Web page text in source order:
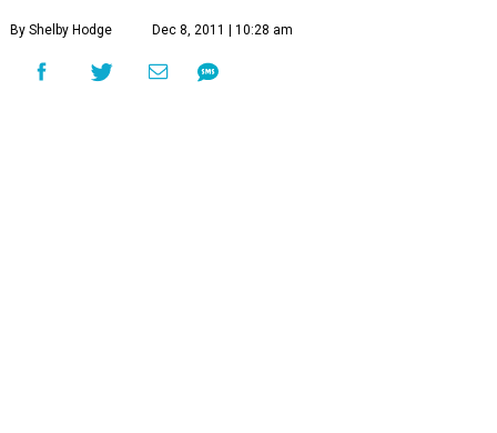
By Shelby Hodge Dec 8, 2011 | 10:28 am